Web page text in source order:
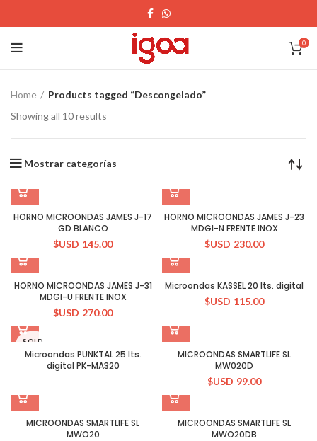
0
Home
Products tagged “Descongelado”
Showing all 10 results
Mostrar categorías
HORNO MICROONDAS JAMES J-17
GD BLANCO
$USD 145.00
HORNO MICROONDAS JAMES J-23
MDGI-N FRENTE INOX
$USD 230.00
HORNO MICROONDAS JAMES J-31
MDGI-U FRENTE INOX
$USD 270.00
Microondas KASSEL 20 lts. digital
$USD 115.00
SOLD
OUT
Microondas PUNKTAL 25 lts.
digital PK-MA320
MICROONDAS SMARTLIFE SL
MW020D
$USD 99.00
MICROONDAS SMARTLIFE SL
MWO20
MICROONDAS SMARTLIFE SL
MWO20DB